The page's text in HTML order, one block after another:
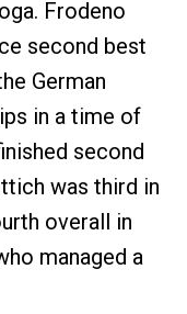
Frodeno
second best
German
in a time of
second
was third in
overall in
managed a